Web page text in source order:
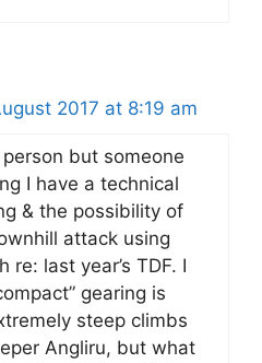
2017 at 8:19 am
but someone
I have a technical
& the possibility of
attack using
last year’s TDF. I
gearing is
steep climbs
Angliru, but what